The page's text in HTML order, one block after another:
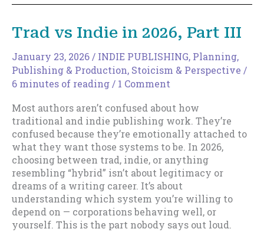
Ripped
Trad vs Indie in 2026, Part III
January 23, 2026/ INDIE PUBLISHING, Planning,
Publishing & Production, Stoicism & Perspective /
6 minutes of reading/ 1 Comment
Most authors aren’t confused about how
traditional and indie publishing work. They’re
confused because they’re emotionally attached to
what they want those systems to be. In 2026,
choosing between trad, indie, or anything
resembling “hybrid” isn’t about legitimacy or
dreams of a writing career. It’s about
understanding which system you’re willing to
depend on — corporations behaving well, or
yourself. This is the part nobody says out loud.